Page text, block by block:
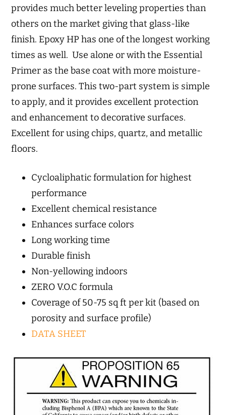
provides much better leveling properties than
others on the market giving that glass-like
finish. Epoxy HP has one of the longest working
times as well. Use alone or with the Essential
Primer as the base coat with more moisture-
prone surfaces. This two-part system is simple
to apply, and it provides excellent protection
and enhancement to decorative surfaces.
Excellent for using chips, quartz, and metallic
floors.
Cycloaliphatic formulation for highest
performance
Excellent chemical resistance
Enhances surface colors
Long working time
Durable finish
Non-yellowing indoors
ZERO V.O.C formula
Coverage of 50-75 sq ft per kit (based on
porosity and surface profile)
DATA SHEET